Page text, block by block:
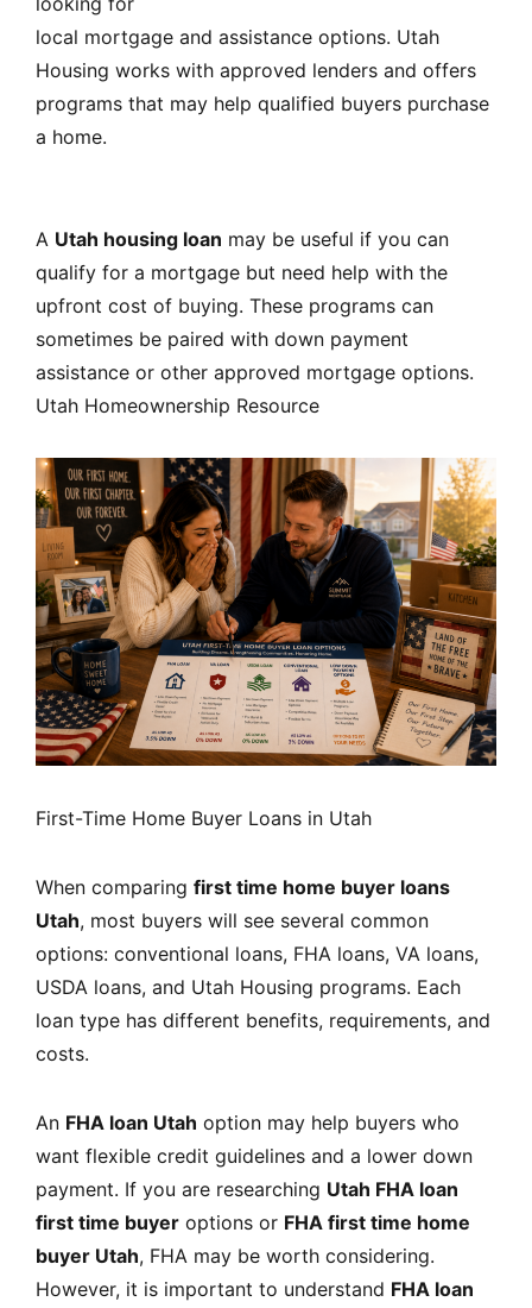
local mortgage and assistance options. Utah
Housing works with approved lenders and offers
programs that may help qualified buyers purchase
a home.
A Utah housing loan may be useful if you can
qualify for a mortgage but need help with the
upfront cost of buying. These programs can
sometimes be paired with down payment
assistance or other approved mortgage options.
Utah Homeownership Resource
First-Time Home Buyer Loans in Utah
When comparing first time home buyer loans
Utah, most buyers will see several common
options: conventional loans, FHA loans, VA loans,
USDA loans, and Utah Housing programs. Each
loan type has different benefits, requirements, and
costs.
An FHA loan Utah option may help buyers who
want flexible credit guidelines and a lower down
payment. If you are researching Utah FHA loan
first time buyer options or FHA first time home
buyer Utah, FHA may be worth considering.
However, it is important to understand FHA loan